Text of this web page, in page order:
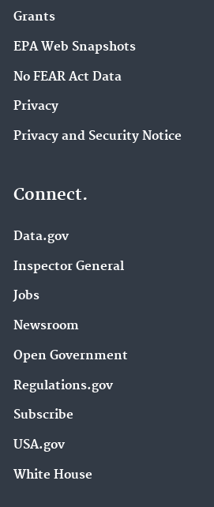
Grants
EPA Web Snapshots
No FEAR Act Data
Privacy
Privacy and Security Notice
Connect.
Data.gov
Inspector General
Jobs
Newsroom
Open Government
Regulations.gov
Subscribe
USA.gov
White House